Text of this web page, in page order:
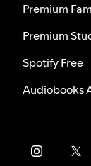
Premium
Premium
Spotify Free
Audiobooks